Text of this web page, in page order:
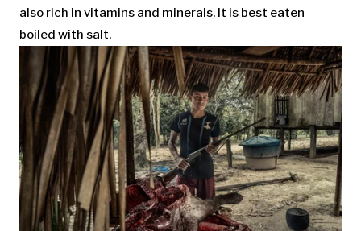
also rich in vitamins and minerals. It is best eaten
boiled with salt.